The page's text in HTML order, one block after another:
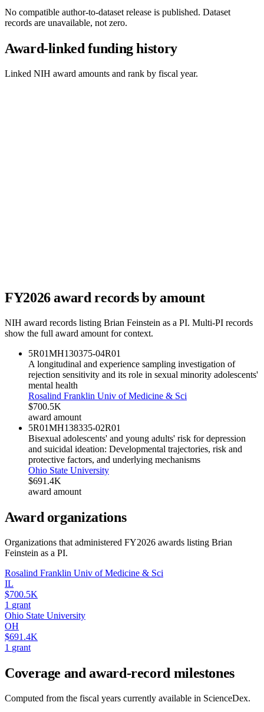
No compatible author-to-dataset release is published. Dataset
records are unavailable, not zero.
Award-linked funding history
Linked NIH award amounts and rank by fiscal year.
FY2026award records by amount
NIH award records listing Brian Feinstein as a PI. Multi-PI records
show the full award amount for context.
5R01MH130375-04R01
A longitudinal and experience sampling investigation of
rejection sensitivity and its role in sexual minority adolescents'
mental health
Rosalind Franklin Univ of Medicine & Sci
$700.5K
award amount
5R01MH138335-02R01
Bisexual adolescents' and young adults' risk for depression
and suicidal ideation: Developmental trajectories, risk and
protective factors, and underlying mechanisms
Ohio State University
$691.4K
award amount
Award organizations
Organizations that administered FY2026 awards listing Brian
Feinstein as a PI.
Rosalind Franklin Univ of Medicine & Sci
IL
$700.5K
1 grant
Ohio State University
OH
$691.4K
1 grant
Coverage and award-record milestones
Computed from the fiscal years currently available in ScienceDex.